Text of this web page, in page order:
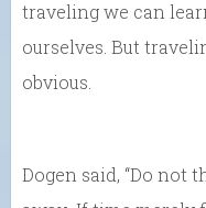
traveling we can
ourselves. But
obvious.
Dogen said, “Do not